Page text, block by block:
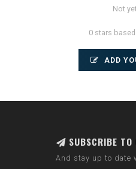
Not
0 stars
ADD
SUBSCRIBE TO
And stay up to date